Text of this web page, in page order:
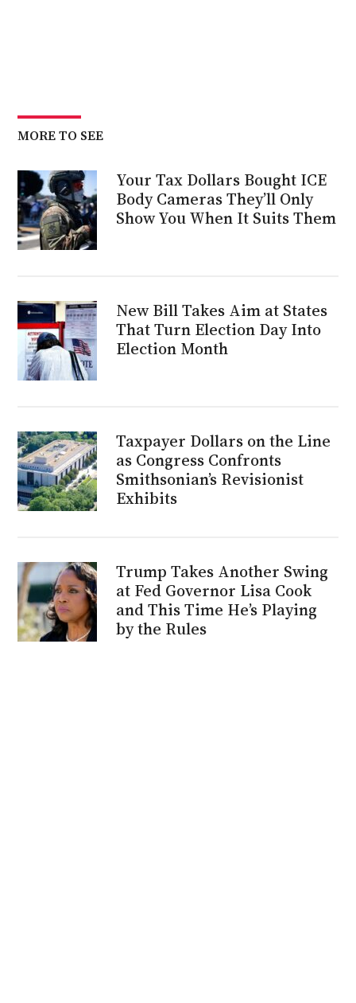
MORE TO SEE
Your Tax Dollars Bought ICE
Body Cameras They’ll Only
Show You When It Suits Them
New Bill Takes Aim at States
That Turn Election Day Into
Election Month
Taxpayer Dollars on the Line
as Congress Confronts
Smithsonian’s Revisionist
Exhibits
Trump Takes Another Swing
at Fed Governor Lisa Cook
and This Time He’s Playing
by the Rules